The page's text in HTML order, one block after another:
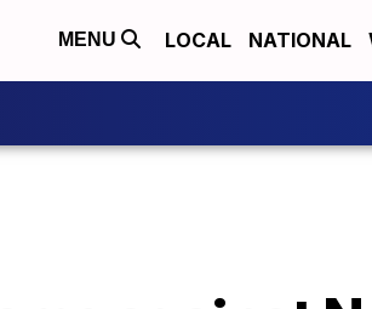
MENU LOCAL NATIONAL